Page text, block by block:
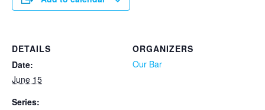
DETAILS
Date:
June 15
Series:
ORGANIZERS
Our Bar